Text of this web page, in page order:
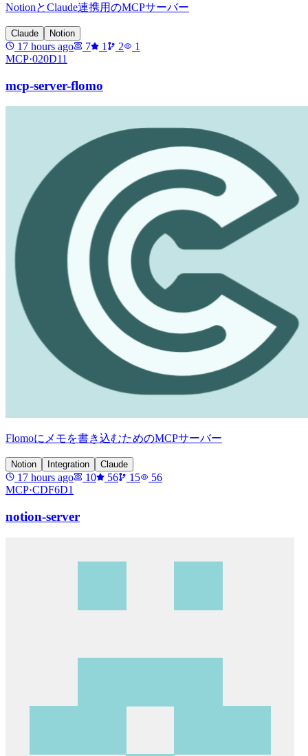
NotionとClaude連携用のMCPサーバー
Claude Notion
17 hours ago 7 1 2
1
MCP·020D11
mcp-server-flomo
Flomoにメモを書き込むためのMCPサーバー
Notion Integration Claude
17 hours ago 10 56 15
56
MCP·CDF6D1
notion-server